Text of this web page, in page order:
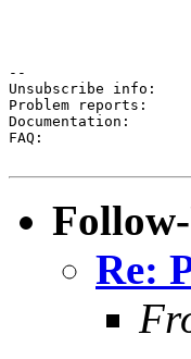
--
Unsubscribe
Problem
Re: